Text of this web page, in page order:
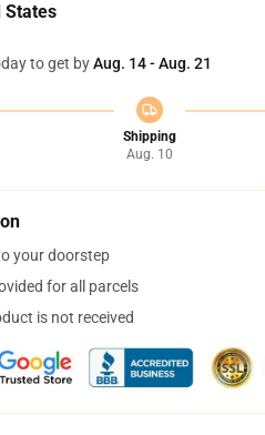
States
to get byAug. 14 - Aug. 21
Shipping
Aug. 10
your doorstep
for all parcels
is not received